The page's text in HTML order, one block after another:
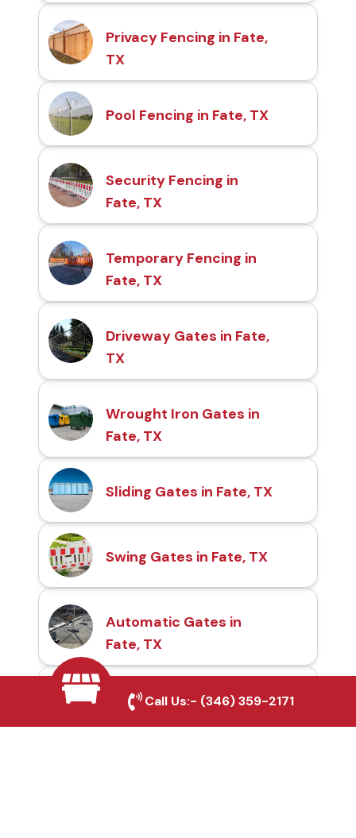
Privacy Fencing in Fate,
TX
Pool Fencing in Fate, TX
Security Fencing in
Fate, TX
Temporary Fencing in
Fate, TX
Driveway Gates in Fate,
TX
Wrought Iron Gates in
Fate, TX
Sliding Gates in Fate, TX
Swing Gates in Fate, TX
Automatic Gates in
Fate, TX
Fence & Gate Repairs in
Call Us:- (346) 359-2171